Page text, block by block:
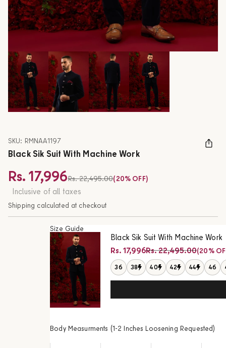
SKU: RMNAA1197
Black Sik Suit With Machine Work
Sale price
Rs. 17,996Regular price
Rs. 22,495.00(20% OFF)
Inclusive of all taxes
Shipping calculated at checkout
Size Guide
Black Sik Suit With Machine Work
Sale price
Rs. 17,996Regular price
Rs. 22,495.00(20%
36 38 40 42 44 46
Body Measurments (1-2 Inches Loosening Requested)